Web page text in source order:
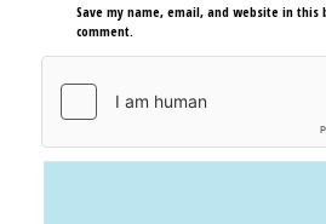
Save my name, email, and website in
comment.